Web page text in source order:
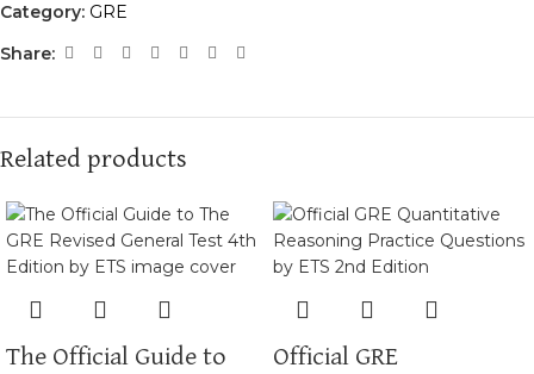
Category: GRE
Share:
Related products
The Official Guide to
Official GRE